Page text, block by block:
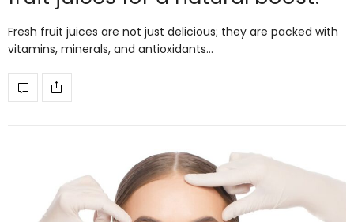
Fresh fruit juices are not just delicious; they are packed with
vitamins, minerals, and antioxidants…